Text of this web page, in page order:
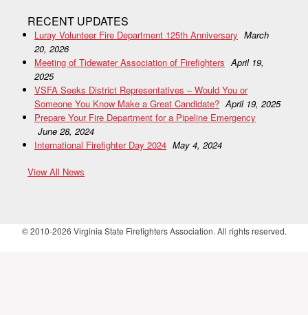
RECENT UPDATES
Luray Volunteer Fire Department 125th Anniversary March
20, 2026
Meeting of Tidewater Association of Firefighters April 19,
2025
VSFA Seeks District Representatives – Would You or
Someone You Know Make a Great Candidate? April 19, 2025
Prepare Your Fire Department for a Pipeline Emergency
June 28, 2024
International Firefighter Day 2024 May 4, 2024
View All News
© 2010-2026 Virginia State Firefighters Association. All rights reserved.